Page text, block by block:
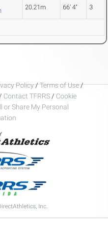
20.21m 66' 4" 3
Policy/Terms of Use/
/ Contact TFRRS / Cookie
or Share My Personal
Inc.